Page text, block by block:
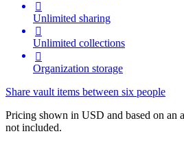

Unlimited sharing

Unlimited collections

Organization storage
Share vault items between six people
Pricing shown in USD and based on an
not included.